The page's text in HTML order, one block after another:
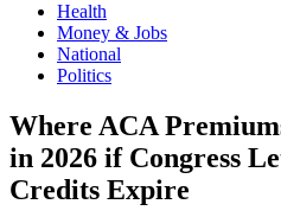
Health
Money & Jobs
National
Politics
Where ACA
in 2026 if Congress
Credits Expire